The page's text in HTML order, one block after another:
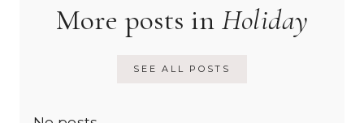
More posts in Holiday
SEE ALL POSTS